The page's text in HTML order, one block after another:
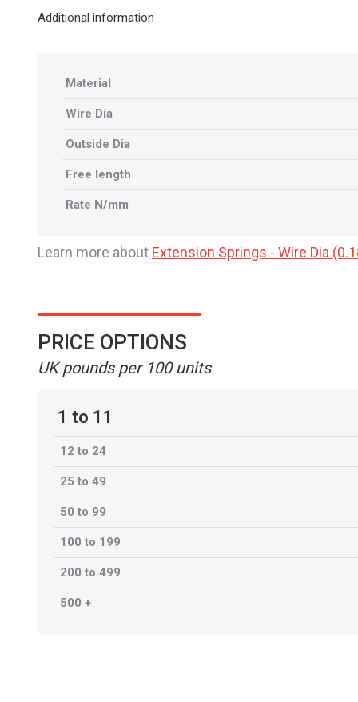
Additional information
Material
Wire Dia
Outside Dia
Free length
Rate N/mm
Learn more about Extension Springs - Wire Dia
PRICE OPTIONS
UK pounds per 100 units
1 to 11
12 to 24
25 to 49
50 to 99
100 to 199
200 to 499
500 +